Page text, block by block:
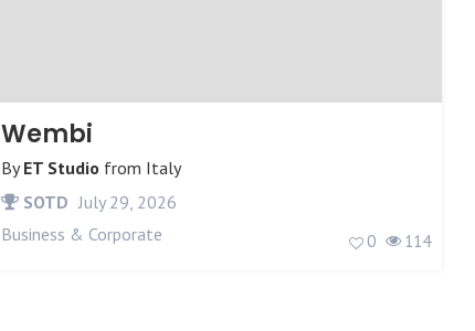
Wembi
ByET Studio from Italy
SOTD July 29, 2026
Business & Corporate
0 114